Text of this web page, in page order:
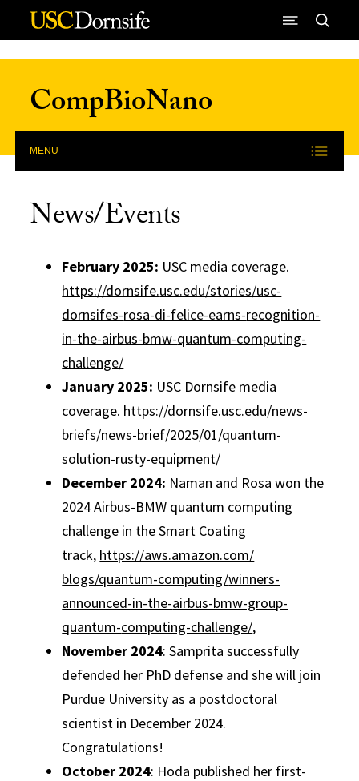
Skip to Content
CompBioNano
MENU
News/Events
February 2025: USC media coverage.
https://dornsife.usc.edu/stories/usc-
dornsifes-rosa-di-felice-earns-recognition-
in-the-airbus-bmw-quantum-computing-
challenge/
January 2025: USC Dornsife media
coverage. https://dornsife.usc.edu/news-
briefs/news-brief/2025/01/quantum-
solution-rusty-equipment/
December 2024: Naman and Rosa won the
2024 Airbus-BMW quantum computing
challenge in the Smart Coating
track, https://aws.amazon.com/
blogs/quantum-computing/winners-
announced-in-the-airbus-bmw-group-
quantum-computing-challenge/,
November 2024: Samprita successfully
defended her PhD defense and she will join
Purdue University as a postdoctoral
scientist in December 2024.
Congratulations!
October 2024: Hoda published her first-